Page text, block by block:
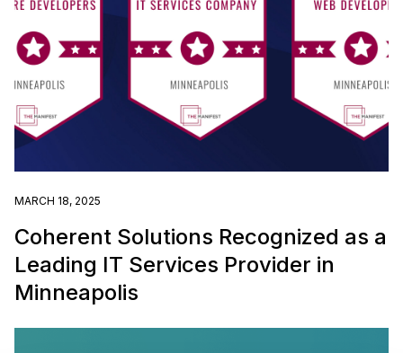
MARCH 18, 2025
Coherent Solutions Recognized as a
Leading IT Services Provider in
Minneapolis